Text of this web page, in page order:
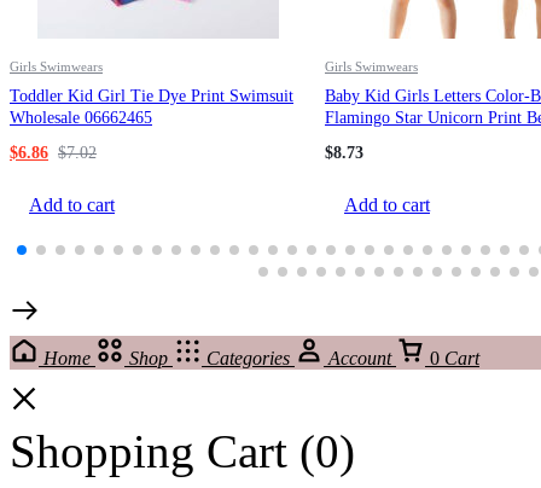
Girls Swimwears
Toddler Kid Girl Tie Dye Print Swimsuit
Wholesale 06662465
$6.86 $7.02
Add to cart
Girls Swimwears
Baby Kid Girls Letters Color-
Flamingo Star Unicorn Print
220606240
$8.73
Add to cart
Home Shop Categories Account 0 Cart
Shopping Cart (0)